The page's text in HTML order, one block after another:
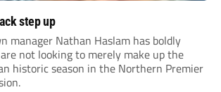
step up
manager Nathan Haslam has boldly
not looking to merely make up the
historic season in the Northern Premier